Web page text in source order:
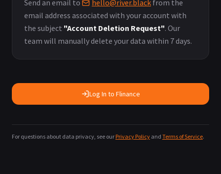
Send an email to hello@river.black from the
email address associated with your account with
the subject "Account Deletion Request". Our
team will manually delete your data within 7 days.
Log In to Flinance
For questions about data privacy, see our Privacy Policy and Terms of Service.